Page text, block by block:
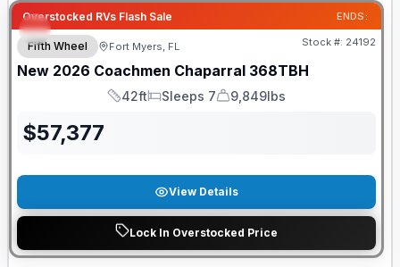
Overstocked RVs Flash Sale ENDS:
GUARANTEED PRICE MATCH!
Fifth Wheel Fort Myers, FL Stock #: 24192
New 2026 Coachmen Chaparral 368TBH
Length
42ft
Sleeps
Sleeps 7
Dry Weight
9,849lbs
$57,377
View Details
Lock In Overstocked Price